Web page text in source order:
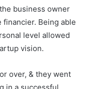
business owner
Being able
level allowed
vision.
over, & they went